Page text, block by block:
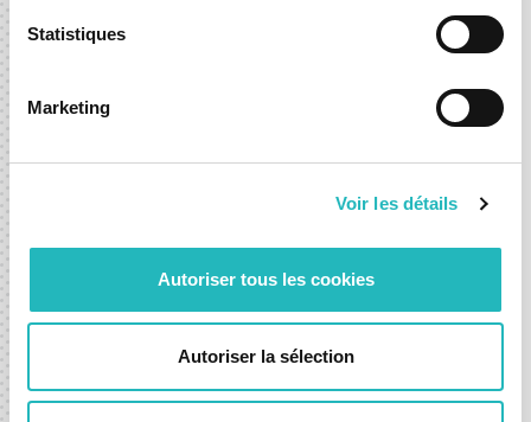
Statistiques
Marketing
Voir les détails
Autoriser tous les cookies
Autoriser la sélection
DXspark Celebrates 4 Years and
Kicks Off 2026